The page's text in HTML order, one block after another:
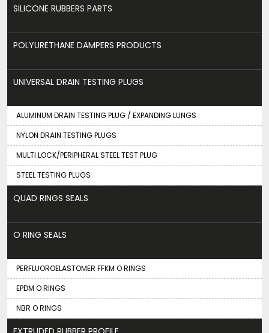
SILICONE RUBBERS PARTS
POLYURETHANE DAMPERS PRODUCTS
UNIVERSAL DRAIN TESTING PLUGS
ALUMINUM DRAIN TESTING PLUG / EXPANDING LUNGS
NYLON DRAIN TESTING PLUGS
MULTI LOCK/PERIPHERAL STEEL TEST PLUG
STEEL TESTING PLUGS
QUAD RINGS SEALS
O RING SEALS
PERFLUOROELASTOMER FFKM O RINGS
EPDM O RINGS
NBR O RINGS